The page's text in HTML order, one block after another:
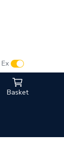
Basket
Ex